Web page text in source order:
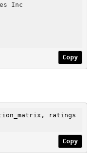
Inc
Copy
ratings
Copy